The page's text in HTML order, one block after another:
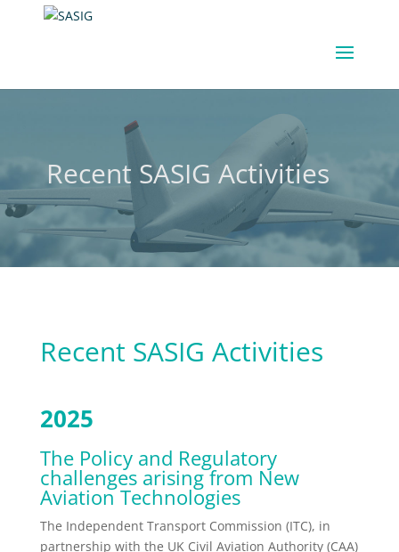
Recent SASIG Activities
Recent SASIG Activities
2025
The Policy and Regulatory
challenges arising from New
Aviation Technologies
The Independent Transport Commission (ITC), in
partnership with the UK Civil Aviation Authority (CAA)